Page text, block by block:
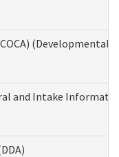
(Developmental
and Intake